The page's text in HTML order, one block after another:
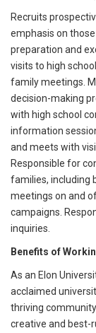
Recruits
emphasis on
preparation and
visits to high
family meetings.
decision-making
with high school
information
and meets with
Responsible for
families, including
meetings on and
campaigns.
inquiries.
Benefits of
As an Elon
acclaimed
thriving
creative and best-